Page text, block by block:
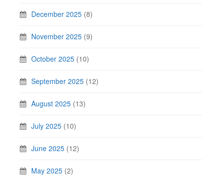
December 2025 (8)
November 2025 (9)
October 2025 (10)
September 2025 (12)
August 2025 (13)
July 2025 (10)
June 2025 (12)
May 2025 (2)